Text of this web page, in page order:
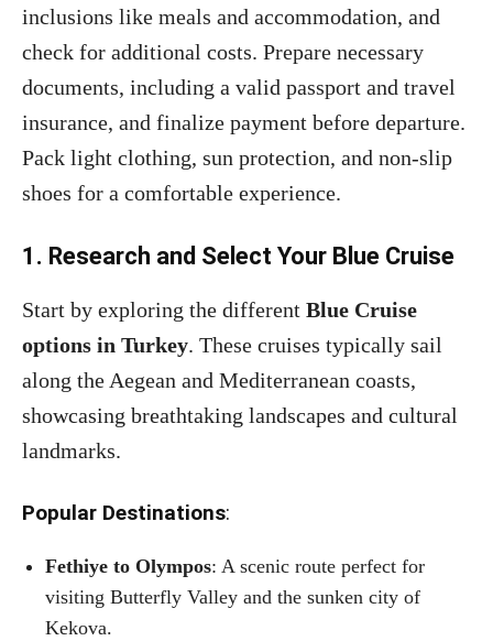
inclusions like meals and accommodation, and
check for additional costs. Prepare necessary
documents, including a valid passport and travel
insurance, and finalize payment before departure.
Pack light clothing, sun protection, and non-slip
shoes for a comfortable experience.
1. Research and Select Your Blue Cruise
Start by exploring the different Blue Cruise
options in Turkey. These cruises typically sail
along the Aegean and Mediterranean coasts,
showcasing breathtaking landscapes and cultural
landmarks.
Popular Destinations:
Fethiye to Olympos: A scenic route perfect for
visiting Butterfly Valley and the sunken city of
Kekova.